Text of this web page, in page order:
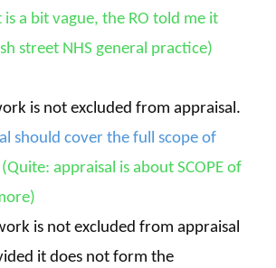
is a bit vague, the RO told me it
street NHS general practice)
is not excluded from appraisal.
should cover the full scope of
(Quite: appraisal is about SCOPE of
is not excluded from appraisal
it does not form the